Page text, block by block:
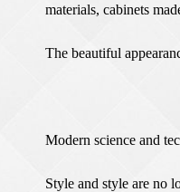
materials, cabinets
The beautiful
Modern science and
Style and style are no